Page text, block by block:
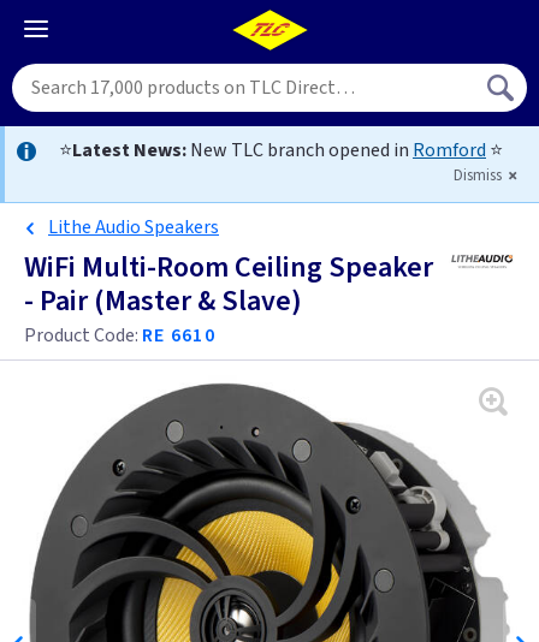
⭐Latest News:New TLC branch opened in Romford ⭐
Dismiss
Lithe Audio Speakers
WiFi Multi-Room Ceiling Speaker
- Pair (Master & Slave)
Product Code: RE 6610